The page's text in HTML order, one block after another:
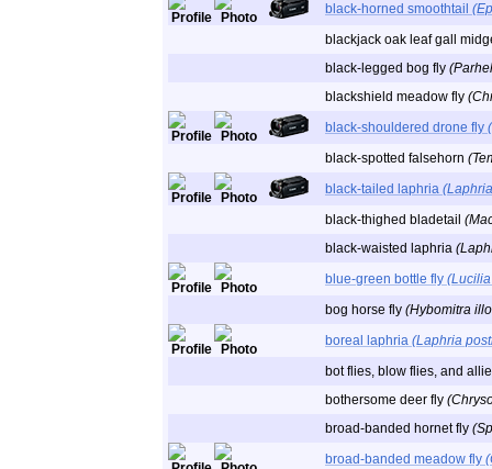
black-horned smoothtail
blackjack oak leaf gall
black-legged bog fly
blackshield meadow fly
black-shouldered drone fly
black-spotted falsehorn
black-tailed laphria
black-thighed bladetail
black-waisted laphria
blue-green bottle fly
bog horse fly (Hybomitra
boreal laphria (Laphria
bot flies, blow flies, and
bothersome deer fly
broad-banded hornet fly
broad-banded meadow fly